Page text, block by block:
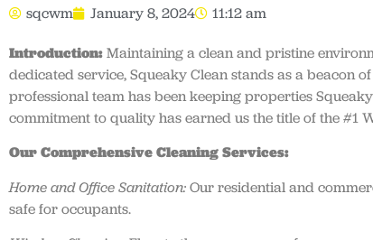
sqcwm January 8, 2024 11:12 am
Introduction:Maintaining a clean and pristine
dedicated service, Squeaky Clean stands as a beacon
professional team has been keeping properties
commitment to quality has earned us the title of the #1
Our Comprehensive Cleaning Services:
Home and Office Sanitation:Our residential and
safe for occupants.